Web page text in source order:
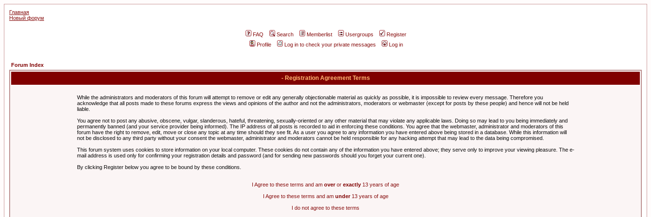
Главная
Новый форум
FAQ Search Memberlist Usergroups
Register
Profile
Log in to check your private messages Log in
Forum Index
- Registration Agreement Terms
While the administrators and moderators of this forum will attempt to remove or edit any generally objectionable material as quickly as possible, it is impossible to review every message. Therefore you
acknowledge that all posts made to these forums express the views and opinions of the author and not the administrators, moderators or webmaster (except for posts by these people) and hence will not be held
liable.
You agree not to post any abusive, obscene, vulgar, slanderous, hateful, threatening, sexually-oriented or any other material that may violate any applicable laws. Doing so may lead to you being immediately and
permanently banned (and your service provider being informed). The IP address of all posts is recorded to aid in enforcing these conditions. You agree that the webmaster, administrator and moderators of this
forum have the right to remove, edit, move or close any topic at any time should they see fit. As a user you agree to any information you have entered above being stored in a database. While this information will
not be disclosed to any third party without your consent the webmaster, administrator and moderators cannot be held responsible for any hacking attempt that may lead to the data being compromised.
This forum system uses cookies to store information on your local computer. These cookies do not contain any of the information you have entered above; they serve only to improve your viewing pleasure. The e-
mail address is used only for confirming your registration details and password (and for sending new passwords should you forget your current one).
By clicking Register below you agree to be bound by these conditions.
I Agree to these terms and am overor exactly 13 years of age
I Agree to these terms and am under13 years of age
I do not agree to these terms